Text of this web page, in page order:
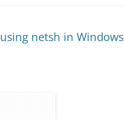
netsh in Windows